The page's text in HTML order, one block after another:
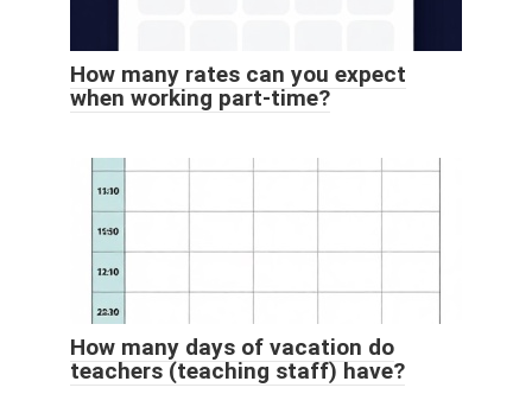
How many rates can you expect
when working part-time?
How many days of vacation do
teachers (teaching staff) have?